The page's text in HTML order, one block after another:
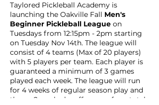
Taylored Pickleball Academy is
launching the Oakville Fall Men's
Beginner Pickleball League on
Tuesdays from 12:15pm - 2pm starting
on Tuesday Nov 14th. The league will
consist of 4 teams (Max of 20 players)
with 5 players per team. Each player is
guaranteed a minimum of 3 games
played each week. The league will run
for 4 weeks of regular season play and
then a 2 week playoff season for a total